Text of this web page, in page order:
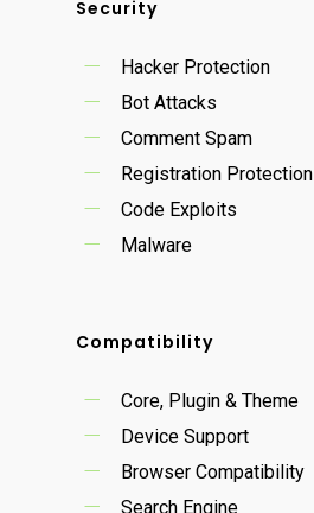
Security
Hacker Protection
Bot Attacks
Comment Spam
Registration Protection
Code Exploits
Malware
Compatibility
Core, Plugin & Theme
Device Support
Browser Compatibility
Search Engine